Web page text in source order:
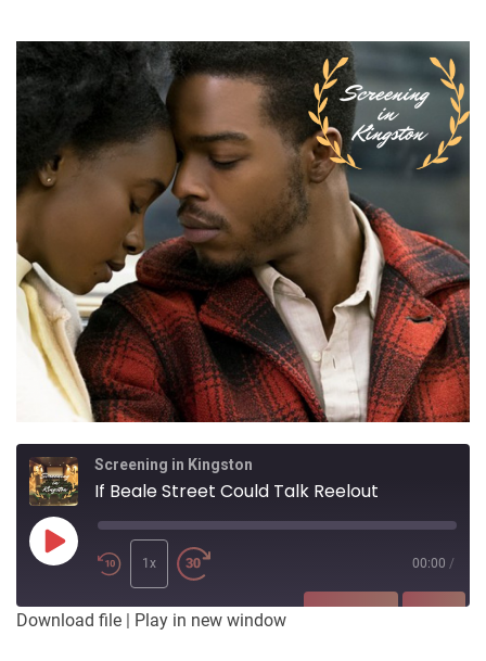
Screening in Kingston
If Beale Street Could Talk Reelout
Play
Episode
1x 00:00 /
Download file | Play in new window